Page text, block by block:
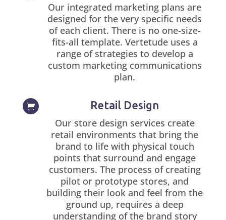
Our integrated marketing plans are
designed for the very specific needs
of each client. There is no one-size-
fits-all template. Vertetude uses a
range of strategies to develop a
custom marketing communications
plan.
 Retail Design
Our store design services create
retail environments that bring the
brand to life with physical touch
points that surround and engage
customers. The process of creating
pilot or prototype stores, and
building their look and feel from the
ground up, requires a deep
understanding of the brand story